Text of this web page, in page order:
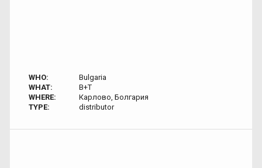
WHO:
Bulgaria
WHAT:
B+T
WHERE:
Карлово, Болгария
TYPE:
distributor